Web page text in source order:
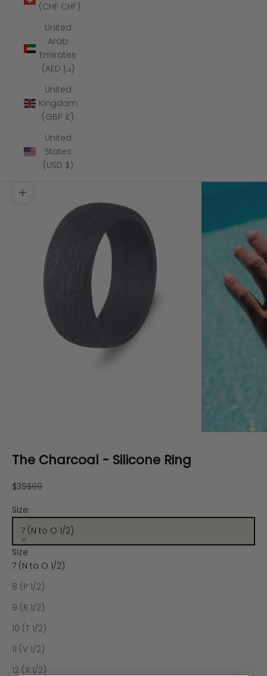
(CHF CHF)
United
Arab
Emirates
(AED د.إ)
United
Kingdom
(GBP £)
United
States
(USD $)
Zoom picture
The Charcoal - Silicone Ring
Sale price
$39Regular price
$69
Size:
7 (N to O 1/2)
Size
7 (N to O 1/2)
8 (P 1/2)
9 (R 1/2)
10 (T 1/2)
11 (V 1/2)
12 (X 1/2)